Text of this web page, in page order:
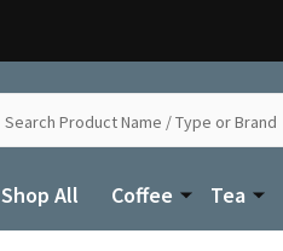
Shop All Coffee Tea